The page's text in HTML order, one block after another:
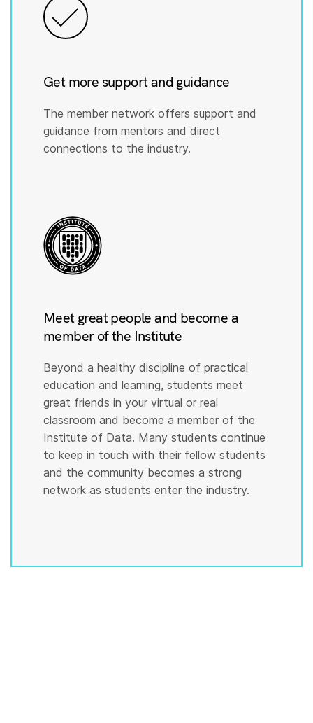
Get more support and guidance
The member network offers support and
guidance from mentors and direct
connections to the industry.
Meet great people and become a
member of the Institute
Beyond a healthy discipline of practical
education and learning, students meet
great friends in your virtual or real
classroom and become a member of the
Institute of Data. Many students continue
to keep in touch with their fellow students
and the community becomes a strong
network as students enter the industry.